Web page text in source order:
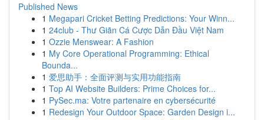
Published News
1 Megapari Cricket Betting Predictions: Your Winn...
1 24club - Thư Giãn Cá Cược Dẫn Đầu Việt Nam
1 Ozzie Menswear: A Fashion
1 My Core Operational Programming: Ethical
Bounda...
1 爱思助手：全面评测与实用功能指南
1 Top AI Website Builders: Prime Choices for...
1 PySec.ma: Votre partenaire en cybersécurité
1 Redesign Your Outdoor Space: Garden Design i...